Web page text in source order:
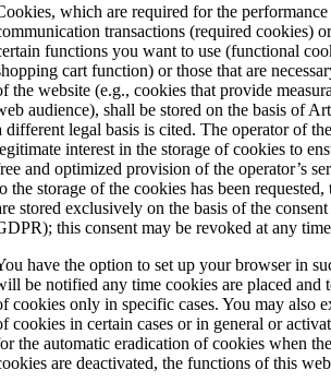
which are required for the
transactions (required cookies)
functions you want to use (functional
cart function) or those that are
the website (e.g., cookies that provide
audience), shall be stored on the basis of
different legal basis is cited. The operator of
interest in the storage of cookies to
and optimized provision of the operator’s
the storage of the cookies has been
stored exclusively on the basis of the
this consent may be revoked at any
have the option to set up your browser in
be notified any time cookies are placed and
cookies only in specific cases. You may also
cookies in certain cases or in general or
the automatic eradication of cookies when
are deactivated, the functions of this